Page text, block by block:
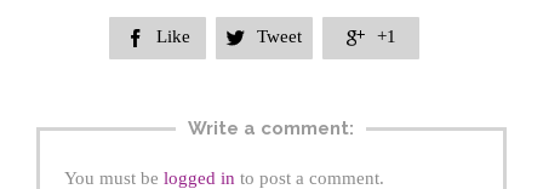
 Like  Tweet  +1
Write a comment:
You must be logged in to post a comment.